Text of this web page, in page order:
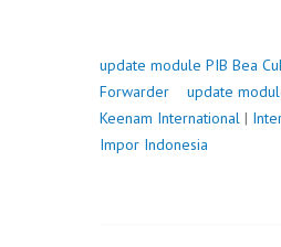
update module PIB Bea
Forwarder
update
Keenam International |
Impor Indonesia